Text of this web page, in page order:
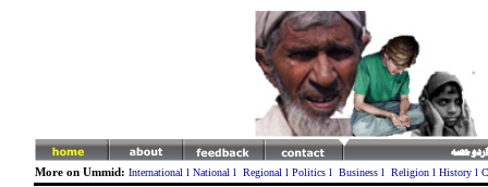
More on Ummid: International l National l Regional l Politicsl Businessl Religionl Historyl